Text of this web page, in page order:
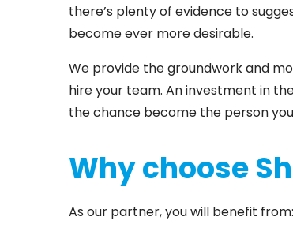
there’s plenty of evidence to
become ever more desirable.
We provide the groundwork and
hire your team. An investment in
the chance become the person
Why choose
As our partner, you will benefit from: